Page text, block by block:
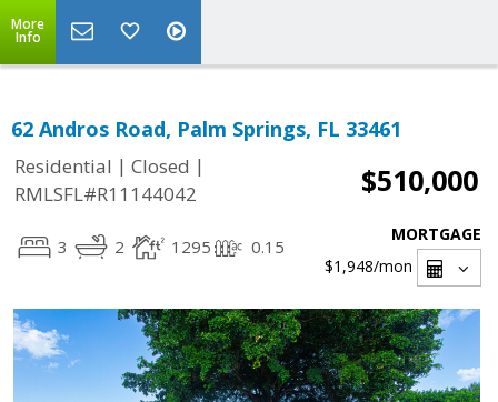
More
Info
62 Andros Road, Palm Springs, FL 33461
Residential | Closed |
RMLSFL#R11144042
$510,000
3 2 1295 0.15
MORTGAGE
$1,948/mon